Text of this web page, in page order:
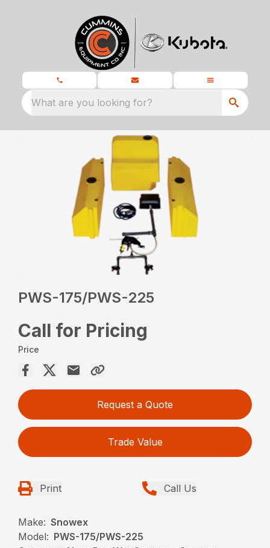
What are you looking for?
PWS-175/PWS-225
Call for Pricing
Price
Request a Quote
Trade Value
Print Call Us
Make: Snowex
Model: PWS-175/PWS-225